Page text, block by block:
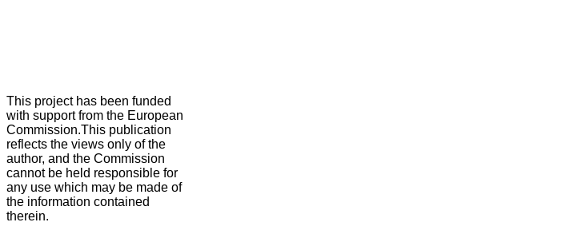
This project has been funded
with support from the European
Commission.This publication
reflects the views only of the
author, and the Commission
cannot be held responsible for
any use which may be made of
the information contained
therein.